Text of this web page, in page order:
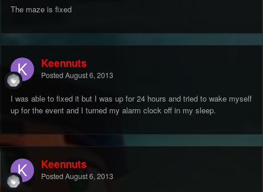
The maze is fixed
Keennuts
Posted August 6, 2013
I was able to fixed it but I was up for 24 hours and tried to wake myself
up for the event and I turned my alarm clock off in my sleep.
Keennuts
Posted August 6, 2013